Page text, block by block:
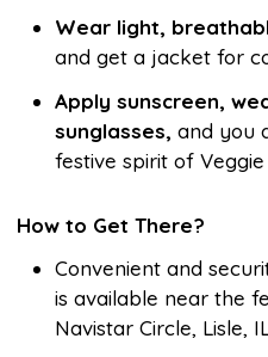
Wear light,
and get a jacket for
Apply sunscreen,
sunglasses, and you
festive spirit of Veggie
How to Get There?
Convenient and
is available near the
Navistar Circle, Lisle,